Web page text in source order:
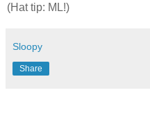
(Hat tip: ML!)
Sloopy
Share